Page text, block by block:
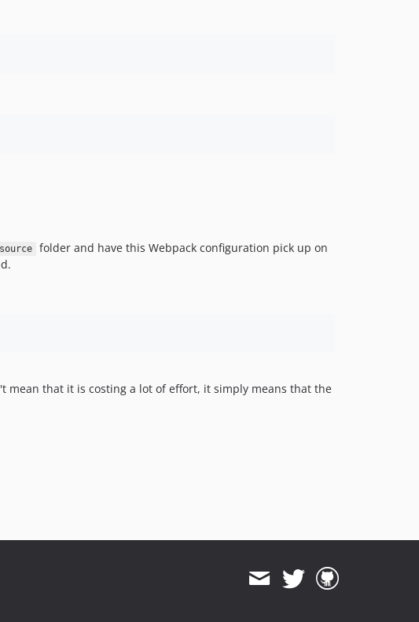
folder and have this Webpack configuration pick up on
that it is costing a lot of effort, it simply means that the